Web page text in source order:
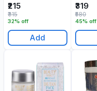
₹215
32% off
₹315
Add
₹319
45% off
₹580